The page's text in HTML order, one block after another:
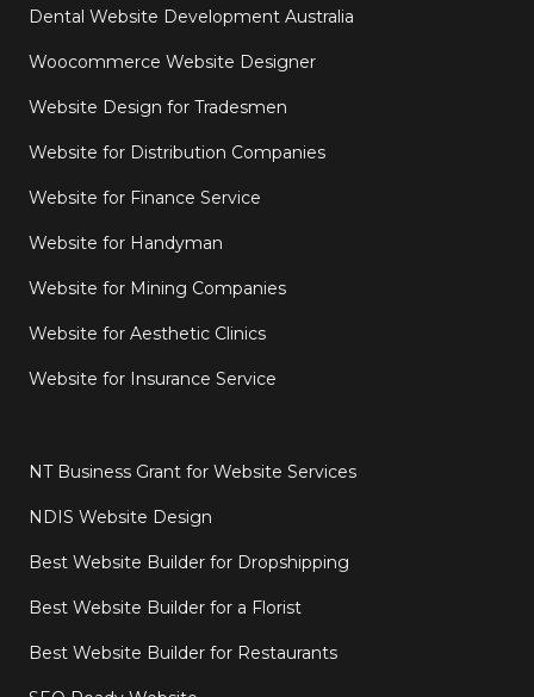
Dental Website Development Australia
Woocommerce Website Designer
Website Design for Tradesmen
Website for Distribution Companies
Website for Finance Service
Website for Handyman
Website for Mining Companies
Website for Aesthetic Clinics
Website for Insurance Service
NT Business Grant for Website Services
NDIS Website Design
Best Website Builder for Dropshipping
Best Website Builder for a Florist
Best Website Builder for Restaurants